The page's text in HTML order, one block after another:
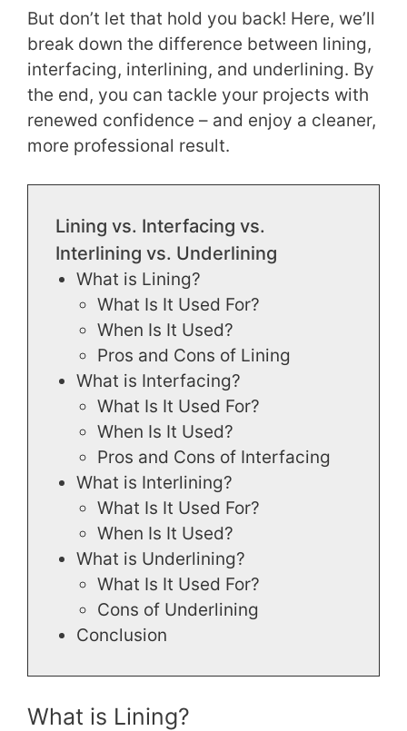
But don’t let that hold you back! Here, we’ll
break down the difference between lining,
interfacing, interlining, and underlining. By
the end, you can tackle your projects with
renewed confidence – and enjoy a cleaner,
more professional result.
Lining vs. Interfacing vs.
Interlining vs. Underlining
What is Lining?
What Is It Used For?
When Is It Used?
Pros and Cons of Lining
What is Interfacing?
What Is It Used For?
When Is It Used?
Pros and Cons of Interfacing
What is Interlining?
What Is It Used For?
When Is It Used?
What is Underlining?
What Is It Used For?
Cons of Underlining
Conclusion
What is Lining?